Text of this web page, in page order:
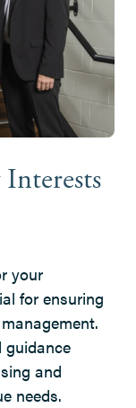
your
for ensuring
guidance
and
needs.